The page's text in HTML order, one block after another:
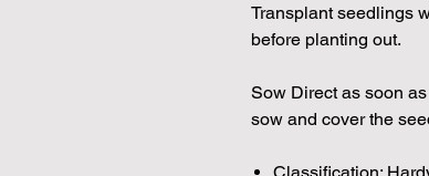
Transplant seedlings
before planting out.
Sow Direct as soon
sow and cover the
Classification: